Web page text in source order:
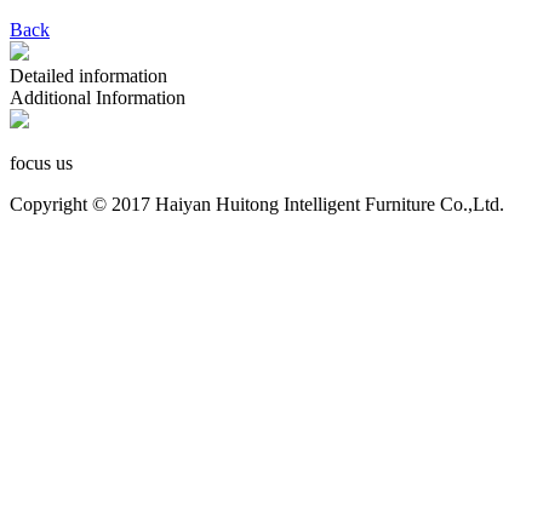
Back
Detailed information
Additional Information
focus us
Copyright © 2017 Haiyan Huitong Intelligent Furniture Co.,Ltd.